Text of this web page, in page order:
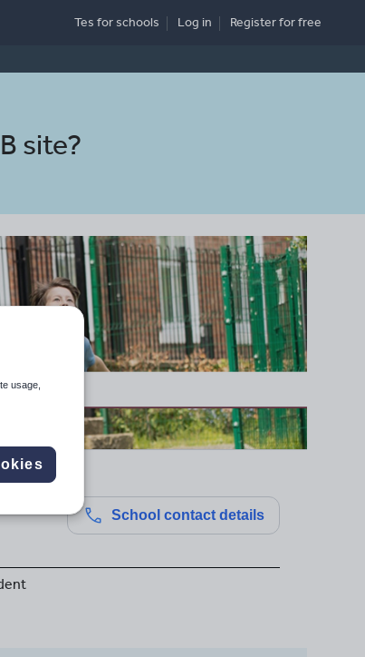
Tes for schools Log in Registerfor free
site?
School contact details
usage,